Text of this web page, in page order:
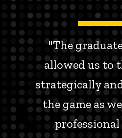
"The
allowed us to
strategically
the game as
professional